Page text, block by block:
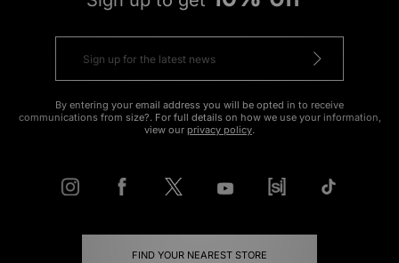
By entering your email address you will be opted in to receive
communications from size?. For full details on how we use your information,
view our privacy policy.
FIND YOUR NEAREST STORE